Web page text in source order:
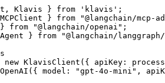
Klavis } from 'klavis';
} from "@langchain/mcp-
from "@langchain/openai";
} from "@langchain/
KlavisClient({ apiKey:
model: "gpt-4o-mini",